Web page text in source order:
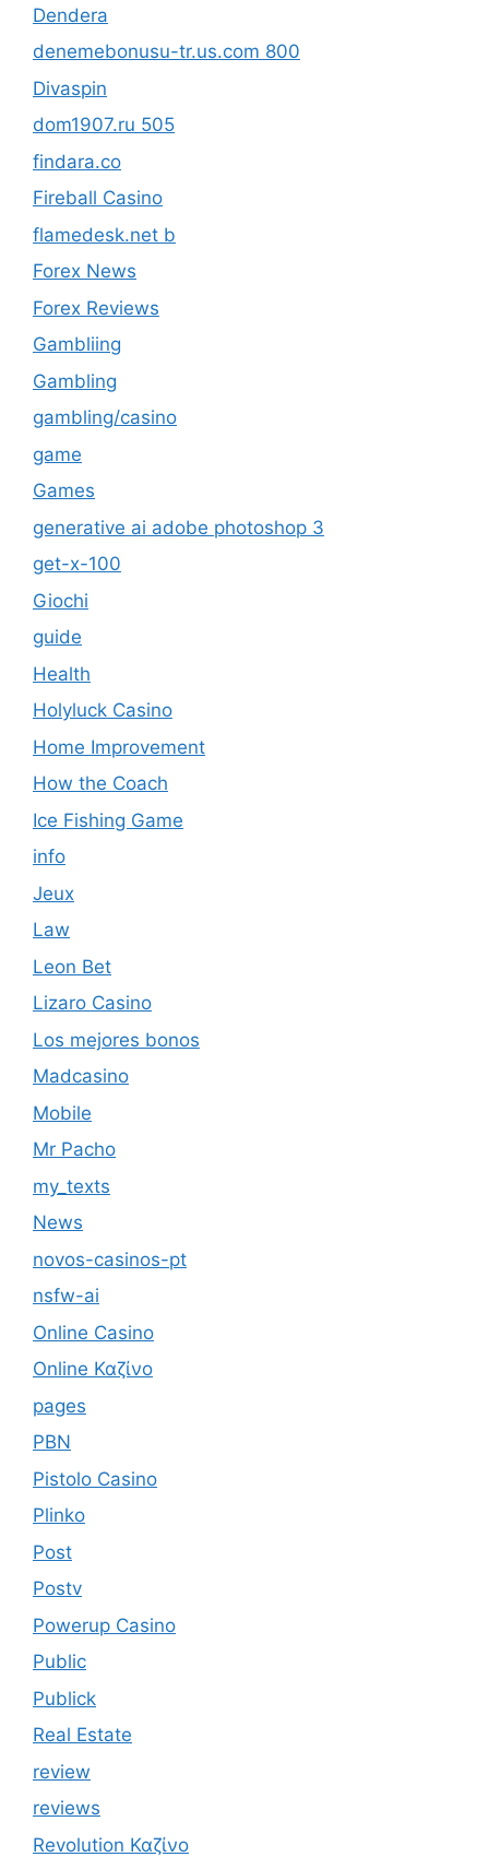
Dendera
denemebonusu-tr.us.com 800
Divaspin
dom1907.ru 505
findara.co
Fireball Casino
flamedesk.net b
Forex News
Forex Reviews
Gambliing
Gambling
gambling/casino
game
Games
generative ai adobe photoshop 3
get-x-100
Giochi
guide
Health
Holyluck Casino
Home Improvement
How the Coach
Ice Fishing Game
info
Jeux
Law
Leon Bet
Lizaro Casino
Los mejores bonos
Madcasino
Mobile
Mr Pacho
my_texts
News
novos-casinos-pt
nsfw-ai
Online Casino
Online Καζίνο
pages
PBN
Pistolo Casino
Plinko
Post
Postv
Powerup Casino
Public
Publick
Real Estate
review
reviews
Revolution Καζίνο